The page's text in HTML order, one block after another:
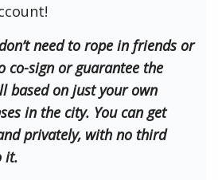
need to rope in friends or
co-sign or guarantee the
based on just your own
in the city. You can get
privately, with no third
it.